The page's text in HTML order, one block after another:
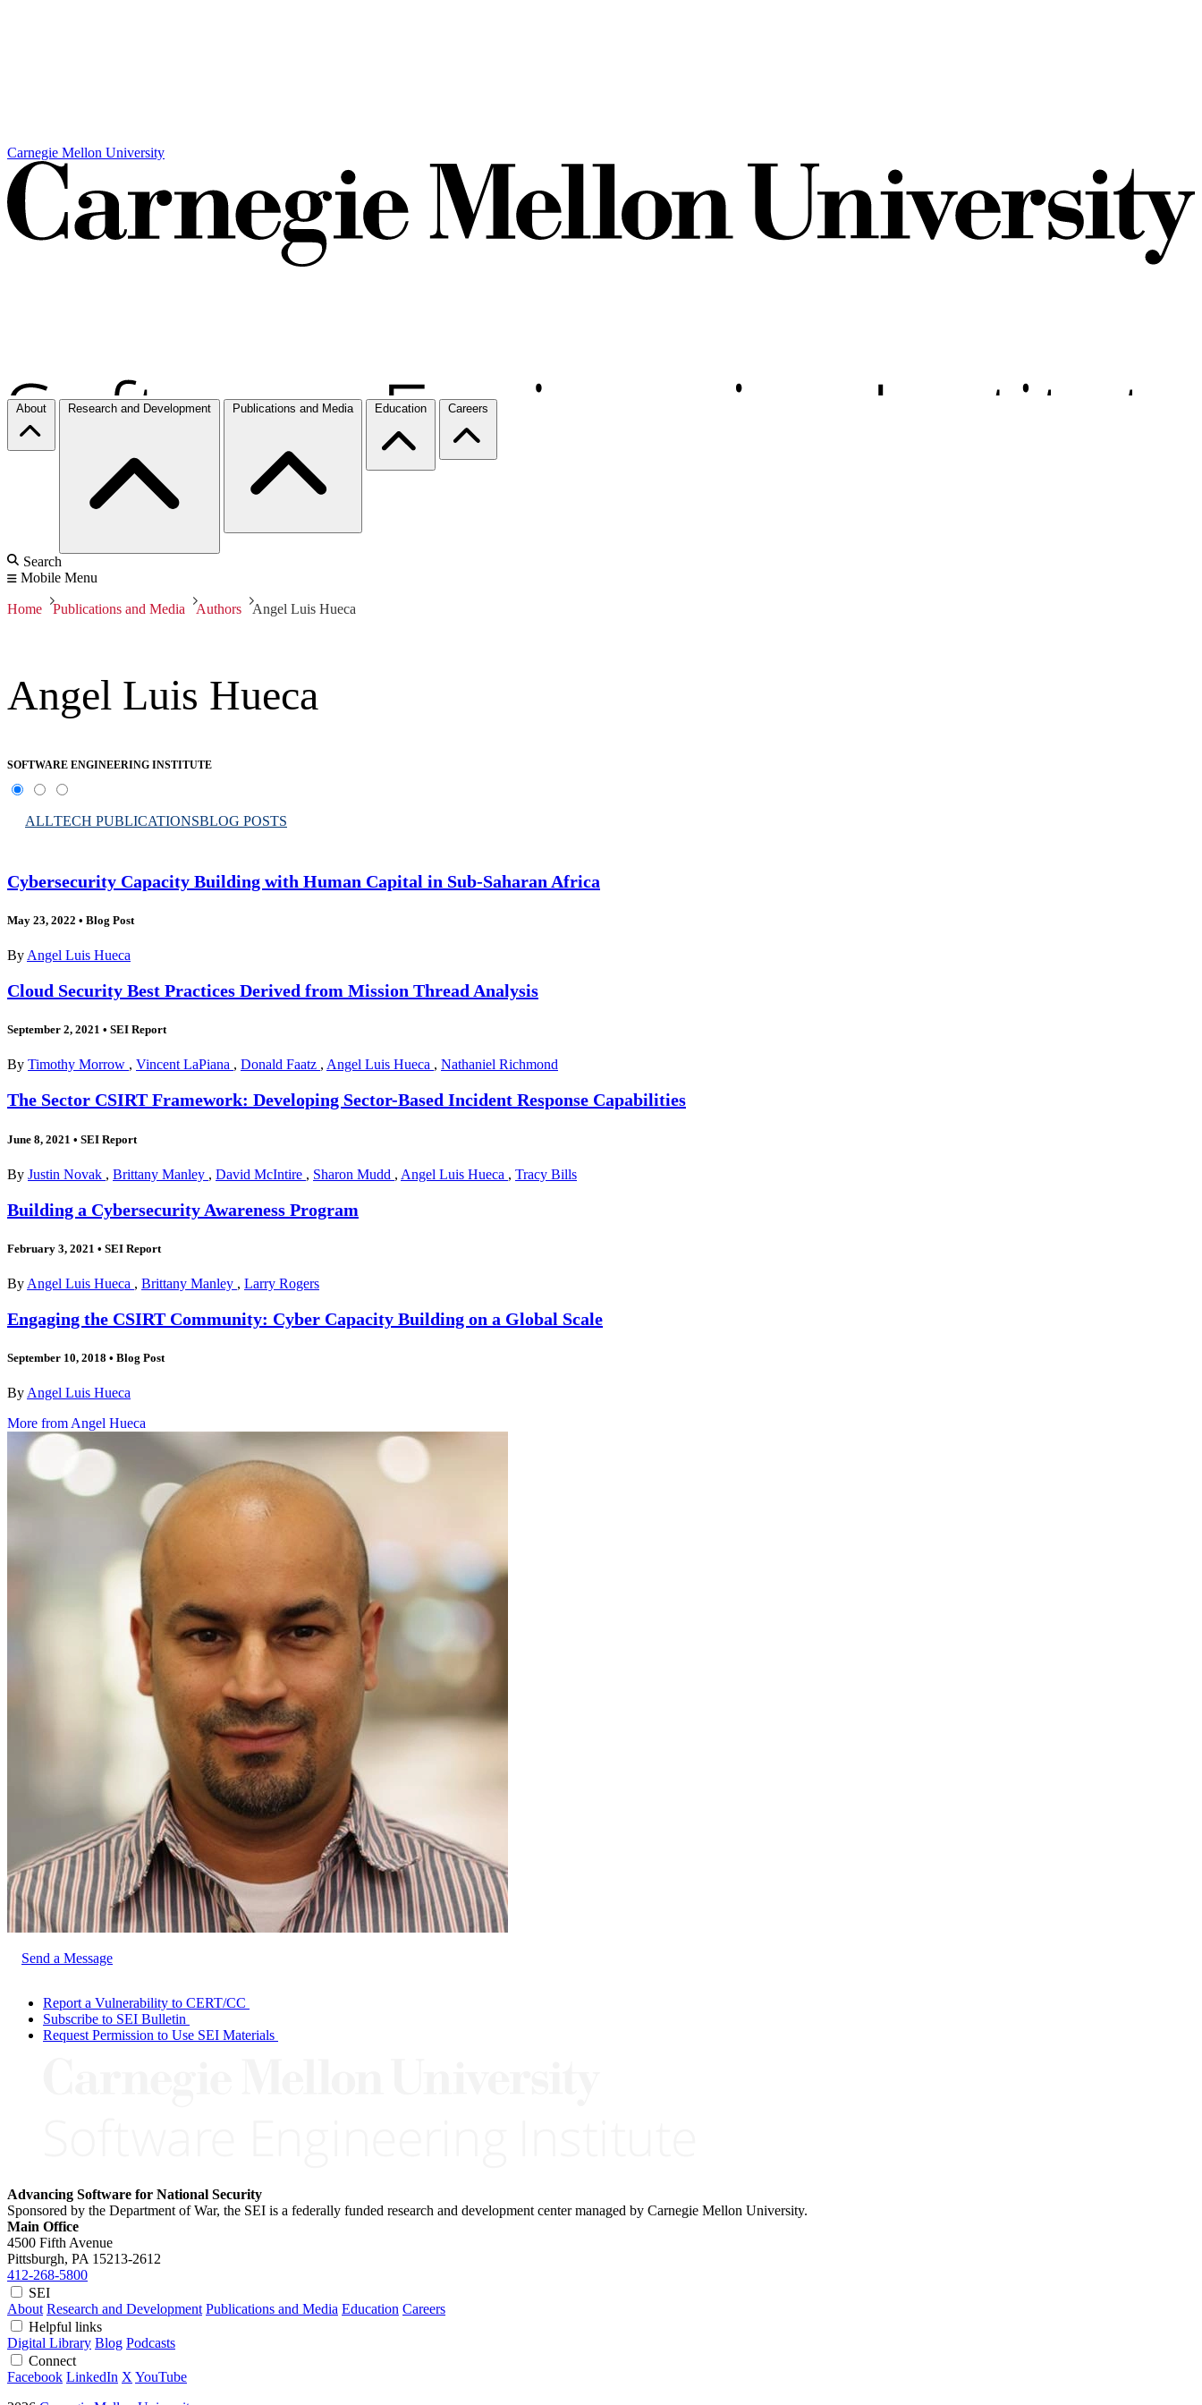
Carnegie Mellon University
About Research and Development Publications and Media Education Careers
Search
Mobile Menu
Home Publications and Media Authors Angel Luis Hueca
Angel Luis Hueca
SOFTWARE ENGINEERING INSTITUTE
ALLTECH PUBLICATIONSBLOG POSTS
Cybersecurity Capacity Building with Human Capital in Sub-Saharan Africa
May 23, 2022 • Blog Post
By Angel Luis Hueca
Cloud Security Best Practices Derived from Mission Thread Analysis
September 2, 2021 • SEI Report
By Timothy Morrow , Vincent LaPiana , Donald Faatz , Angel Luis Hueca , Nathaniel Richmond
The Sector CSIRT Framework: Developing Sector-Based Incident Response Capabilities
June 8, 2021 • SEI Report
By Justin Novak , Brittany Manley , David McIntire , Sharon Mudd , Angel Luis Hueca , Tracy Bills
Building a Cybersecurity Awareness Program
February 3, 2021 • SEI Report
By Angel Luis Hueca , Brittany Manley , Larry Rogers
Engaging the CSIRT Community: Cyber Capacity Building on a Global Scale
September 10, 2018 • Blog Post
By Angel Luis Hueca
More from Angel Hueca
Send a Message
Report a Vulnerability to CERT/CC
Subscribe to SEI Bulletin
Request Permission to Use SEI Materials
Advancing Software for National Security
Sponsored by the Department of War, the SEI is a federally funded research and development center managed by Carnegie Mellon University.
Main Office
4500 Fifth Avenue
Pittsburgh, PA 15213-2612
412-268-5800
SEI
About Research and Development Publications and Media Education Careers
Helpful links
Digital Library Blog Podcasts
Connect
Facebook LinkedIn X YouTube